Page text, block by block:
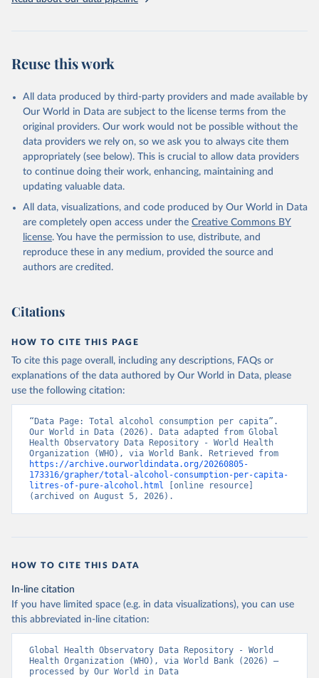
Citation
This is the citation of the original data obtained from the source,
prior to any processing or adaptation by Our World in Data.
To cite
data downloaded from this page, please use the suggested citation
Reuse This Work below.
Global Health Observatory Data Repository, World
https://www.who.int/data/gho. Indicator
SH.ALC.PCAP.LI
https://data.worldbank.org/indicator/SH.ALC.PCAP.LI
). World Development Indicators - World Bank (2026).
Accessed on 2026-07-27.
Reuse this work
All data produced by third-party providers and made available by
Our World in Data are subject to the license terms from the
original providers. Our work would not be possible without the
data providers we rely on, so we ask you to always cite them
appropriately (see below). This is crucial to allow data providers
to continue doing their work, enhancing, maintaining and
updating valuable data.
All data, visualizations, and code produced by Our World in Data
are completely open access under the Creative Commons BY
license. You have the permission to use, distribute, and
reproduce these in any medium, provided the source and
authors are credited.
Citations
HOW TO CITE THIS PAGE
To cite this page overall, including any descriptions, FAQs or
explanations of the data authored by Our World in Data, please
use the following citation:
“Data Page: Total alcohol consumption per capita”.
Our World in Data (2026). Data adapted from Global
Health Observatory Data Repository - World Health
https://archive.ourworldindata.org/20260805-
173316/grapher/total-alcohol-consumption-per-capita-
litres-of-pure-alcohol.html [online resource]
(archived on August 5, 2026).
HOW TO CITE THIS DATA
In-line citation
If you have limited space (e.g. in data visualizations), you can use
this abbreviated in-line citation:
Global Health Observatory Data Repository - World
Health Organization (WHO), via World Bank (2026) –
processed by Our World in Data